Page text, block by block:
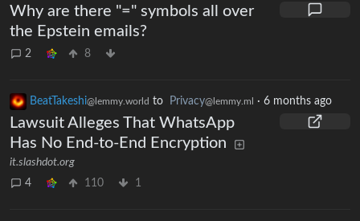
Why are there "=" symbols all over
the Epstein emails?
2 8
BeatTakeshi@lemmy.world to Privacy@lemmy.ml · 6 months ago
Lawsuit Alleges That WhatsApp
Has No End-to-End Encryption
it.slashdot.org
4
110 1